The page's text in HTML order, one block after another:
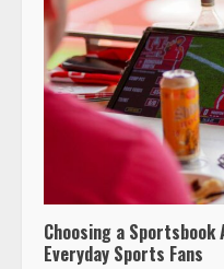
Choosing a
Everyday Sports Fans